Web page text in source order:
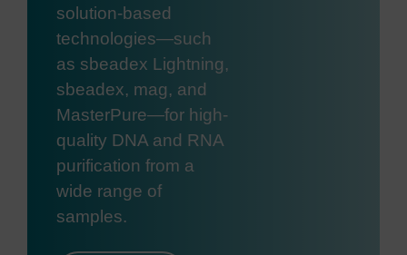
solution-based
technologies—such
as sbeadex Lightning,
sbeadex, mag, and
MasterPure—for high-
quality DNA and RNA
purification from a
wide range of
samples.